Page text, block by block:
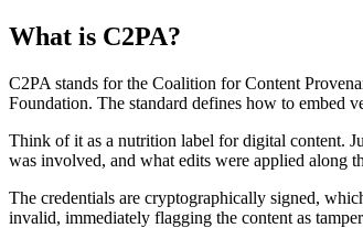
What is C2PA?
C2PA stands for the Coalition for Content
Foundation. The standard defines how to embed
Think of it as a nutrition label for digital content.
was involved, and what edits were applied along
The credentials are cryptographically signed,
invalid, immediately flagging the content as